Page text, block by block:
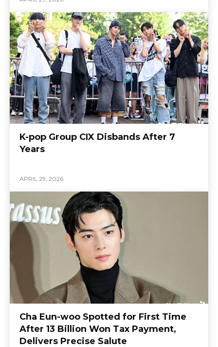
K-pop Group CIX Disbands After 7
Years
APRIL 29, 2026
Cha Eun-woo Spotted for First Time
After 13 Billion Won Tax Payment,
Delivers Precise Salute